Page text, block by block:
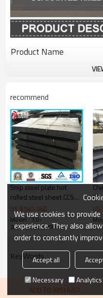
Product Name
Width
Length
Grade
Bundle weight
recommend
Ship steel plate hot
rolled steel sheet CCSB
DH32
US $540-560
Model : 3.0-
2000*2000*5800mm
US
KeyWords
ADD TO WISHLIST
We use cookies to
experience. They also
order to constantly
Accept all
Necessary
Analytics